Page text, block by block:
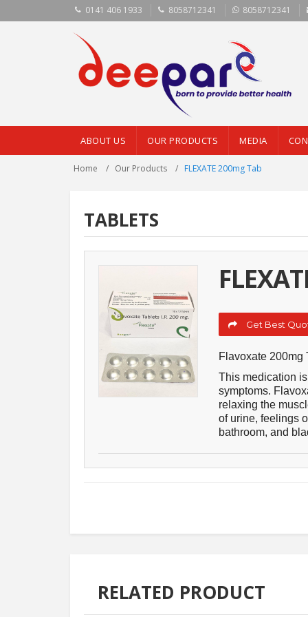
0141 406 1933 8058712341 8058712341
ABOUT US OUR PRODUCTS MEDIA
Home Our Products FLEXATE 200mg Tab
TABLETS
Get Best
Flavoxate 200mg
This medication
symptoms.
relaxing the
of urine, feelings
bathroom, and
RELATED PRODUCT